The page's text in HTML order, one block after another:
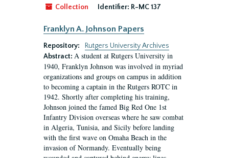
Collection
Identifier: R-MC 137
Franklyn A. Johnson Papers
Repository:
Rutgers University Archives
Abstract: A student at Rutgers University in
1940, Franklyn Johnson was involved in myriad
organizations and groups on campus in addition
to becoming a captain in the Rutgers ROTC in
1942. Shortly after completing his training,
Johnson joined the famed Big Red One 1st
Infantry Division overseas where he saw combat
in Algeria, Tunisia, and Sicily before landing
with the first wave on Omaha Beach in the
invasion of Normandy. Eventually being